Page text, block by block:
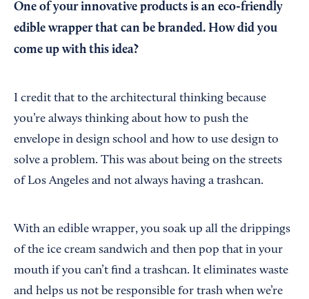
One of your innovative products is an eco-friendly
edible wrapper that can be branded. How did you
come up with this idea?
I credit that to the architectural thinking because
you’re always thinking about how to push the
envelope in design school and how to use design to
solve a problem. This was about being on the streets
of Los Angeles and not always having a trashcan.
With an edible wrapper, you soak up all the drippings
of the ice cream sandwich and then pop that in your
mouth if you can’t find a trashcan. It eliminates waste
and helps us not be responsible for trash when we’re